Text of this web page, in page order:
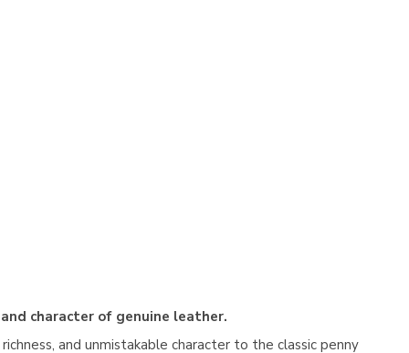
character of genuine leather.
and unmistakable character to the classic penny